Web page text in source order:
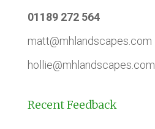
01189 272 564
matt@mhlandscapes.com
hollie@mhlandscapes.com
Recent Feedback